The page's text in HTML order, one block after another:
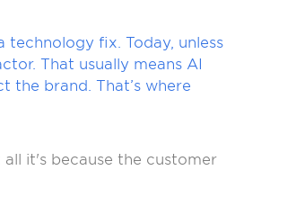
technology fix. Today, unless
That usually means AI
brand. That’s where
it's because the customer